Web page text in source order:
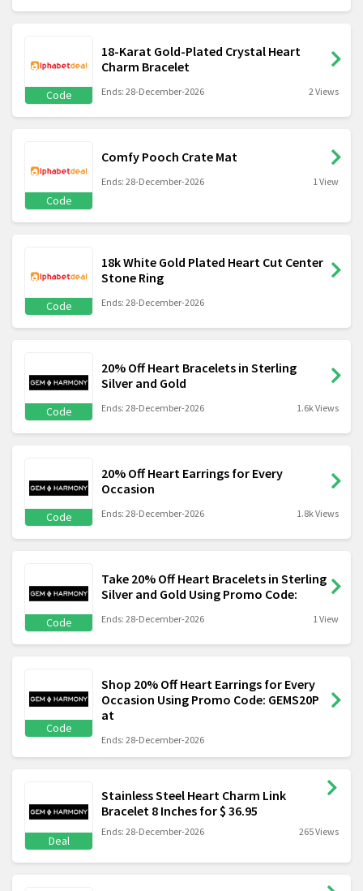
Code
18-Karat Gold-Plated Crystal Heart
Charm Bracelet
Ends: 28-December-2026 2 Views
Code
Comfy Pooch Crate Mat
Ends: 28-December-2026 1 View
Code
18k White Gold Plated Heart Cut Center
Stone Ring
Ends: 28-December-2026
Code
20% Off Heart Bracelets in Sterling
Silver and Gold
Ends: 28-December-2026 1.6k Views
Code
20% Off Heart Earrings for Every
Occasion
Ends: 28-December-2026 1.8k Views
Code
Take 20% Off Heart Bracelets in Sterling
Silver and Gold Using Promo Code:
Ends: 28-December-2026 1 View
Code
Shop 20% Off Heart Earrings for Every
Occasion Using Promo Code: GEMS20P
at
Ends: 28-December-2026
Deal
Stainless Steel Heart Charm Link
Bracelet 8 Inches for $ 36.95
Ends: 28-December-2026 265 Views